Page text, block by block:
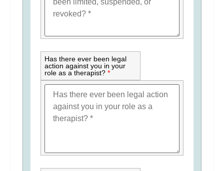
Has there ever been legal
action against you in your
role as a therapist? *